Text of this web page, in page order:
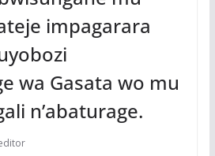
impagarara
wa Gasata wo mu
n’abaturage.